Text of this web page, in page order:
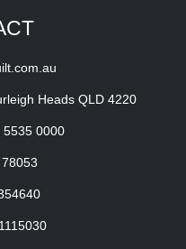
Heads QLD 4220
5535 0000